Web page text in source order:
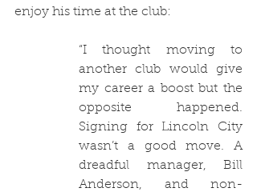
enjoy his time at the club:
“I thought moving to
another club would give
my career a boost but the
opposite happened.
Signing for Lincoln City
wasn’t a good move. A
dreadful manager, Bill
Anderson, and non-